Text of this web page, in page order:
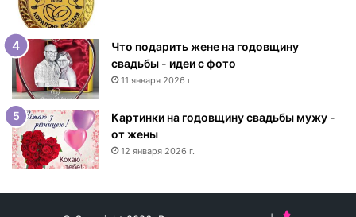
н
и
я
ж
е
н
щ
и
н
Что подарить жене на годовщину
свадьбы - идеи с фото
11 января 2026 г.
Картинки на годовщину свадьбы мужу -
от жены
12 января 2026 г.